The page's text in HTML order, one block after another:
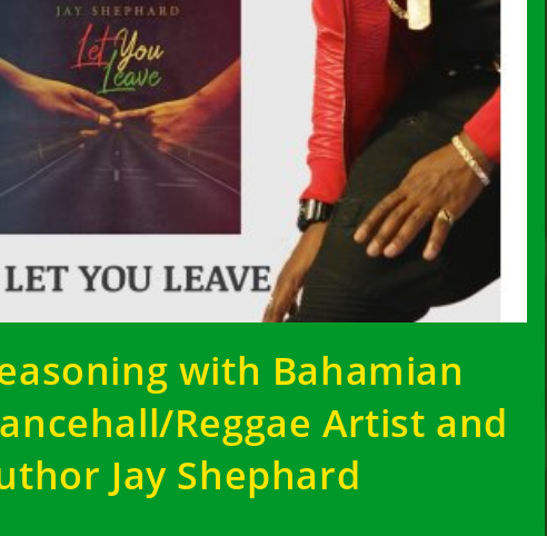
with Bahamian
Reggae Artist and
Jay Shephard